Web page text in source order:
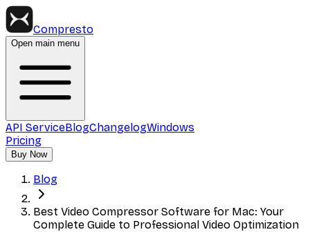
Compresto
Open main menu
API ServiceBlogChangelogWindows
Pricing
Buy Now
Blog
Best Video Compressor Software for Mac: Your
Complete Guide to Professional Video Optimization